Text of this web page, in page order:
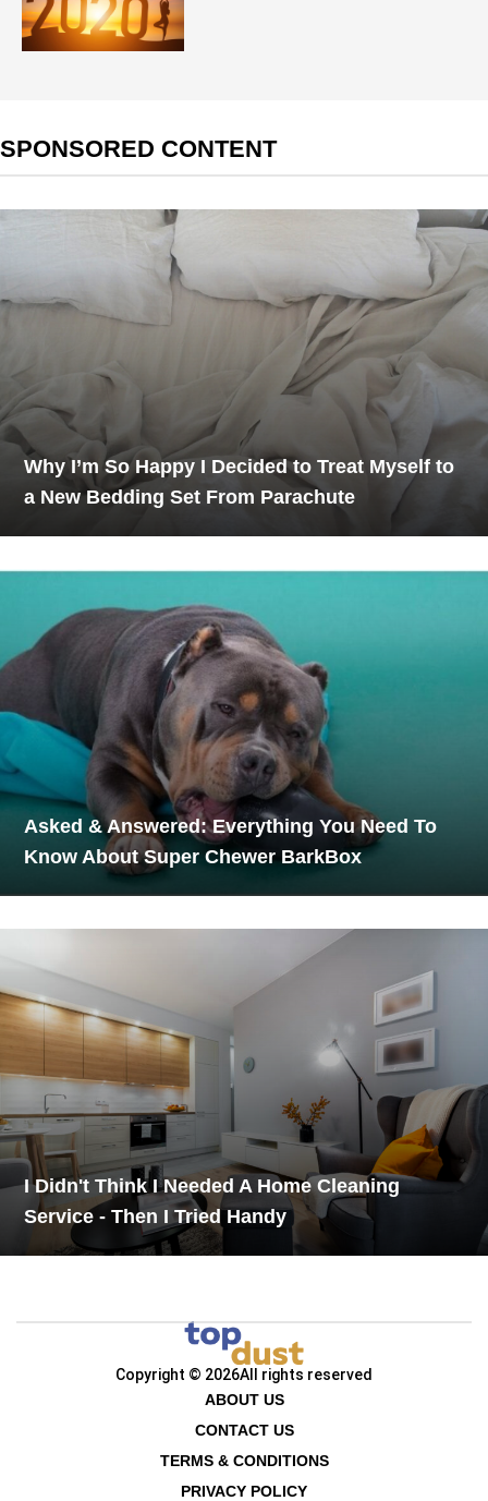
SPONSORED CONTENT
Why I’m So Happy I Decided to Treat Myself to
a New Bedding Set From Parachute
Asked & Answered: Everything You Need To
Know About Super Chewer BarkBox
I Didn't Think I Needed A Home Cleaning
Service - Then I Tried Handy
Copyright © 2026All rights reserved
ABOUT US
CONTACT US
TERMS & CONDITIONS
PRIVACY POLICY